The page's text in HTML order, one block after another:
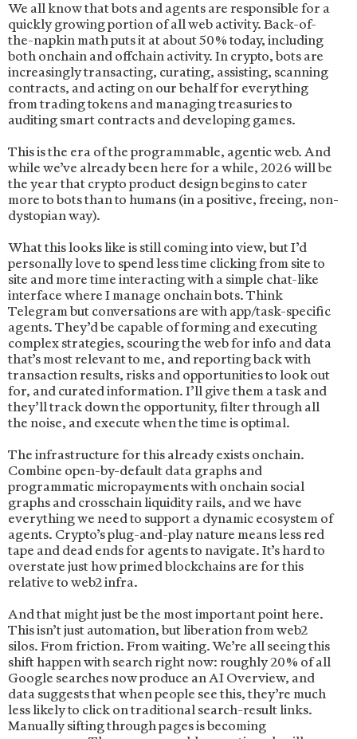
We all know that bots and agents are responsible for a
quickly growing portion of all web activity. Back-of-
the-napkin math puts it at about 50% today, including
both onchain and offchain activity. In crypto, bots are
increasingly transacting, curating, assisting, scanning
contracts, and acting on our behalf for everything
from trading tokens and managing treasuries to
auditing smart contracts and developing games.
This is the era of the programmable, agentic web. And
while we’ve already been here for a while, 2026 will be
the year that crypto product design begins to cater
more to bots than to humans (in a positive, freeing, non-
dystopian way).
What this looks like is still coming into view, but I’d
personally love to spend less time clicking from site to
site and more time interacting with a simple chat-like
interface where I manage onchain bots. Think
Telegram but conversations are with app/task-specific
agents. They’d be capable of forming and executing
complex strategies, scouring the web for info and data
that’s most relevant to me, and reporting back with
transaction results, risks and opportunities to look out
for, and curated information. I’ll give them a task and
they’ll track down the opportunity, filter through all
the noise, and execute when the time is optimal.
The infrastructure for this already exists onchain.
Combine open-by-default data graphs and
programmatic micropayments with onchain social
graphs and crosschain liquidity rails, and we have
everything we need to support a dynamic ecosystem of
agents. Crypto’s plug-and-play nature means less red
tape and dead ends for agents to navigate. It’s hard to
overstate just how primed blockchains are for this
relative to web2 infra.
And that might just be the most important point here.
This isn’t just automation, but liberation from web2
silos. From friction. From waiting. We’re all seeing this
shift happen with search right now: roughly 20% of all
Google searches now produce an AI Overview, and
data suggests that when people see this, they’re much
less likely to click on traditional search-result links.
Manually sifting through pages is becoming